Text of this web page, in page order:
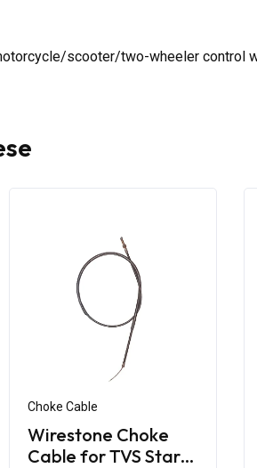
scooter/two-wheeler control
Choke Cable
Wirestone Choke
Cable for TVS Star